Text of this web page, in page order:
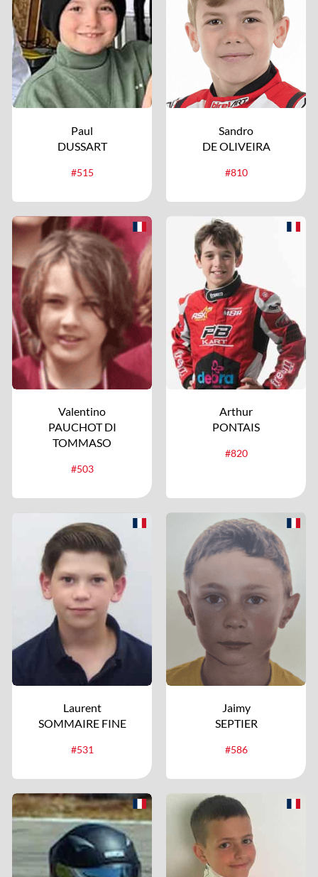
Paul
DUSSART
#515
Sandro
DE OLIVEIRA
#810
Valentino
PAUCHOT DI
TOMMASO
#503
Arthur
PONTAIS
#820
Laurent
SOMMAIRE FINE
#531
Jaimy
SEPTIER
#586